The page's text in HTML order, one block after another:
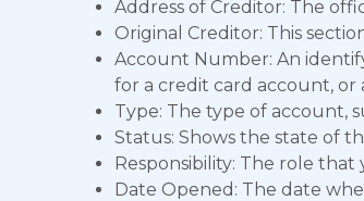
Address of Creditor: The
Original Creditor: This
Account Number: An
for a credit card account,
Type: The type of account,
Status: Shows the state of
Responsibility: The role that
Date Opened: The date